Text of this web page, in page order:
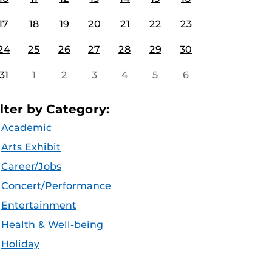
18 19 20 21 22 23
25 26 27 28 29 30
1 2 3 4 5 6
by Category:
Academic
Arts Exhibit
Career/Jobs
Concert/Performance
Entertainment
Health & Well-being
Holiday